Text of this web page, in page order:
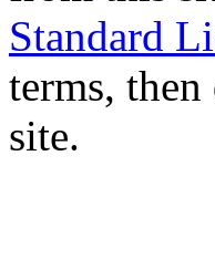
Standard
terms,
site.